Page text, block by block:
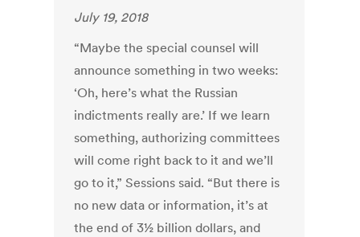
July 19, 2018
“Maybe the special counsel will
announce something in two weeks:
‘Oh, here’s what the Russian
indictments really are.’ If we learn
something, authorizing committees
will come right back to it and we’ll
go to it,” Sessions said. “But there is
no new data or information, it’s at
the end of 3½ billion dollars, and